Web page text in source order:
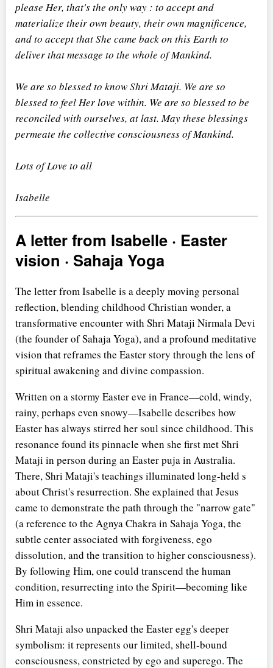
please Her, that's the only way : to accept and
materialize their own beauty, their own magnificence,
and to accept that She came back on this Earth to
deliver that message to the whole of Mankind.
We are so blessed to know Shri Mataji. We are so
blessed to feel Her love within. We are so blessed to be
reconciled with ourselves, at last. May these blessings
permeate the collective consciousness of Mankind.
Lots of Love to all
Isabelle
A letter from Isabelle · Easter
vision · Sahaja Yoga
The letter from Isabelle is a deeply moving personal
reflection, blending childhood Christian wonder, a
transformative encounter with Shri Mataji Nirmala Devi
(the founder of Sahaja Yoga), and a profound meditative
vision that reframes the Easter story through the lens of
spiritual awakening and divine compassion.
Written on a stormy Easter eve in France—cold, windy,
rainy, perhaps even snowy—Isabelle describes how
Easter has always stirred her soul since childhood. This
resonance found its pinnacle when she first met Shri
Mataji in person during an Easter puja in Australia.
There, Shri Mataji's teachings illuminated long-held s
about Christ's resurrection. She explained that Jesus
came to demonstrate the path through the "narrow gate"
(a reference to the Agnya Chakra in Sahaja Yoga, the
subtle center associated with forgiveness, ego
dissolution, and the transition to higher consciousness).
By following Him, one could transcend the human
condition, resurrecting into the Spirit—becoming like
Him in essence.
Shri Mataji also unpacked the Easter egg's deeper
symbolism: it represents our limited, shell-bound
consciousness, constricted by ego and superego. The